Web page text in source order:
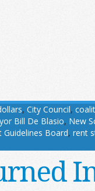
, City Council,
Bill De Blasio, New
Guidelines Board, rent